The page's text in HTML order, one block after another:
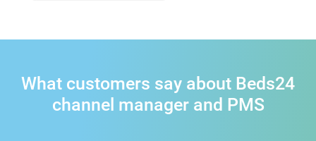
What customers say about Beds24
channel manager and PMS